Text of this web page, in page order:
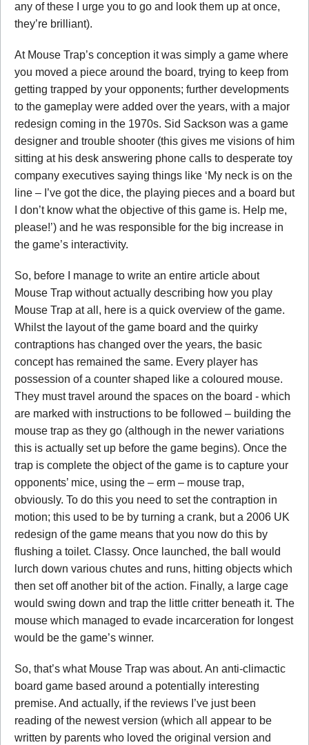
any of these I urge you to go and look them up at once,
they’re brilliant).
At Mouse Trap’s conception it was simply a game where
you moved a piece around the board, trying to keep from
getting trapped by your opponents; further developments
to the gameplay were added over the years, with a major
redesign coming in the 1970s. Sid Sackson was a game
designer and trouble shooter (this gives me visions of him
sitting at his desk answering phone calls to desperate toy
company executives saying things like ‘My neck is on the
line – I’ve got the dice, the playing pieces and a board but
I don’t know what the objective of this game is. Help me,
please!’) and he was responsible for the big increase in
the game’s interactivity.
So, before I manage to write an entire article about
Mouse Trap without actually describing how you play
Mouse Trap at all, here is a quick overview of the game.
Whilst the layout of the game board and the quirky
contraptions has changed over the years, the basic
concept has remained the same. Every player has
possession of a counter shaped like a coloured mouse.
They must travel around the spaces on the board - which
are marked with instructions to be followed – building the
mouse trap as they go (although in the newer variations
this is actually set up before the game begins). Once the
trap is complete the object of the game is to capture your
opponents’ mice, using the – erm – mouse trap,
obviously. To do this you need to set the contraption in
motion; this used to be by turning a crank, but a 2006 UK
redesign of the game means that you now do this by
flushing a toilet. Classy. Once launched, the ball would
lurch down various chutes and runs, hitting objects which
then set off another bit of the action. Finally, a large cage
would swing down and trap the little critter beneath it. The
mouse which managed to evade incarceration for longest
would be the game’s winner.
So, that’s what Mouse Trap was about. An anti-climactic
board game based around a potentially interesting
premise. And actually, if the reviews I’ve just been
reading of the newest version (which all appear to be
written by parents who loved the original version and